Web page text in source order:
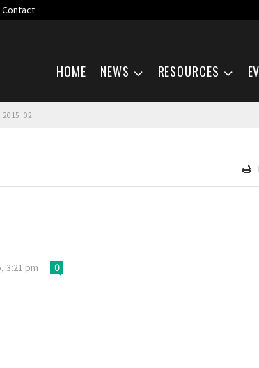
Contact
HOME NEWS RESOURCES
3:21 pm 0